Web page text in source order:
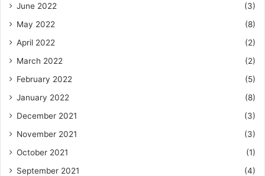
June 2022
(3)
May 2022
(8)
April 2022
(2)
March 2022
(2)
February 2022
(5)
January 2022
(8)
December 2021
(3)
November 2021
(3)
October 2021
(1)
September 2021
(4)